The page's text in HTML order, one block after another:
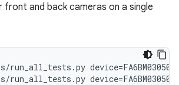
front and back cameras on a single
run_all_tests.py
run_all_tests.py